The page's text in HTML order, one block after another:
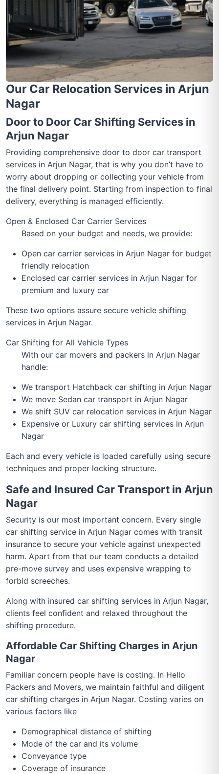
Our Car Relocation Services in Arjun
Nagar
Door to Door Car Shifting Services in
Arjun Nagar
Providing comprehensive door to door car transport
services in Arjun Nagar, that is why you don’t have to
worry about dropping or collecting your vehicle from
the final delivery point. Starting from inspection to final
delivery, everything is managed efficiently.
Open & Enclosed Car Carrier Services
Based on your budget and needs, we provide:
Open car carrier services in Arjun Nagar for budget
friendly relocation
Enclosed car carrier services in Arjun Nagar for
premium and luxury car
These two options assure secure vehicle shifting
services in Arjun Nagar.
Car Shifting for All Vehicle Types
With our car movers and packers in Arjun Nagar
handle:
We transport Hatchback car shifting in Arjun Nagar
We move Sedan car transport in Arjun Nagar
We shift SUV car relocation services in Arjun Nagar
Expensive or Luxury car shifting services in Arjun
Nagar
Each and every vehicle is loaded carefully using secure
techniques and proper locking structure.
Safe and Insured Car Transport in Arjun
Nagar
Security is our most important concern. Every single
car shifting service in Arjun Nagar comes with transit
insurance to secure your vehicle against unexpected
harm. Apart from that our team conducts a detailed
pre-move survey and uses expensive wrapping to
forbid screeches.
Along with insured car shifting services in Arjun Nagar,
clients feel confident and relaxed throughout the
shifting procedure.
Affordable Car Shifting Charges in Arjun
Nagar
Familiar concern people have is costing. In Hello
Packers and Movers, we maintain faithful and diligent
car shifting charges in Arjun Nagar. Costing varies on
various factors like
Demographical distance of shifting
Mode of the car and its volume
Conveyance type
Coverage of insurance